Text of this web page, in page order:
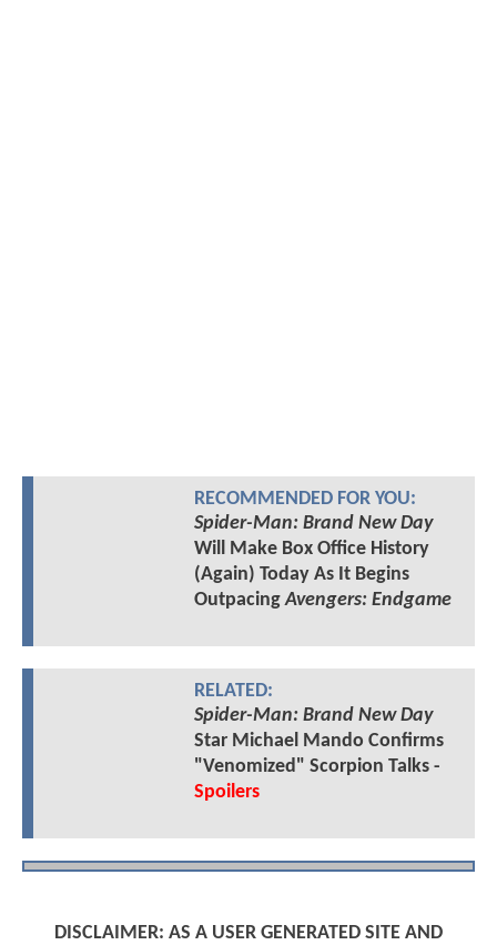
RECOMMENDED FOR YOU:
Spider-Man: Brand New Day
Will Make Box Office History
(Again) Today As It Begins
OutpacingAvengers: Endgame
RELATED:
Spider-Man: Brand New Day
Star Michael Mando Confirms
"Venomized" Scorpion Talks -
Spoilers
DISCLAIMER: AS A USER GENERATED SITE AND